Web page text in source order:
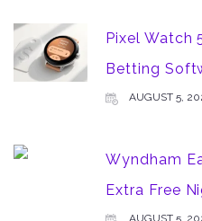
Pixel Watch
Betting
AUGUST 5,
Wyndham
Extra Free
AUGUST 5,